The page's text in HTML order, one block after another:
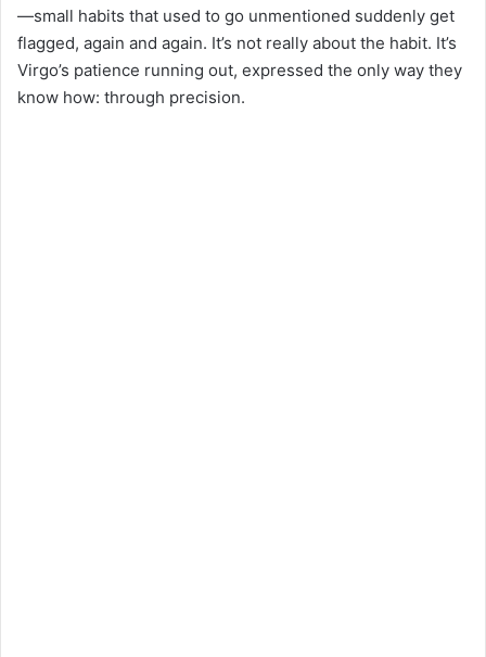
—small habits that used to go unmentioned suddenly get
flagged, again and again. It’s not really about the habit. It’s
Virgo’s patience running out, expressed the only way they
know how: through precision.